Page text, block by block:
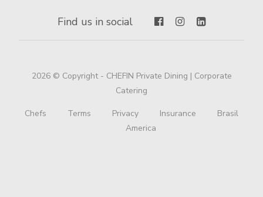
Find us in social
2026 © Copyright - CHEFIN Private Dining | Corporate
Catering
Chefs Terms Privacy Insurance
Brasil
America